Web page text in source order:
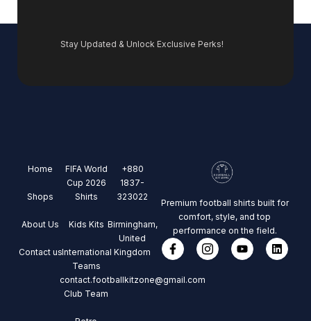
Stay Updated & Unlock Exclusive Perks!
Home
Shops
About Us
Contact us
FIFA World
Cup 2026
Shirts
Kids Kits
International
Teams
Club Team
+880
1837-
323022
Birmingham,
United
Kingdom
contact.footballkitzone@gmail.com
Premium football shirts built for
comfort, style, and top
performance on the field.